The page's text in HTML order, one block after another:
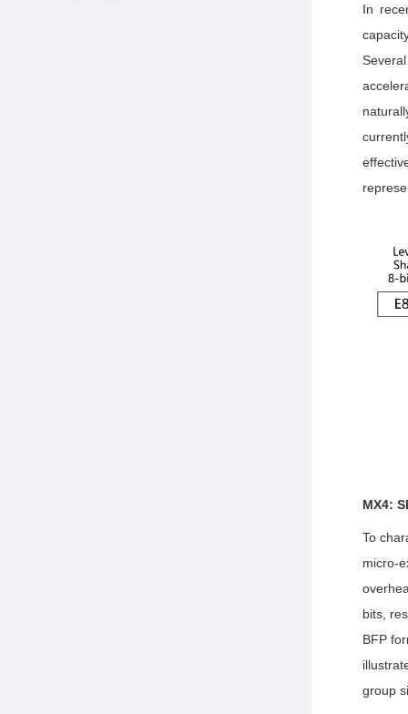
In
MX4:
To
micro-
bits,
BFP
group